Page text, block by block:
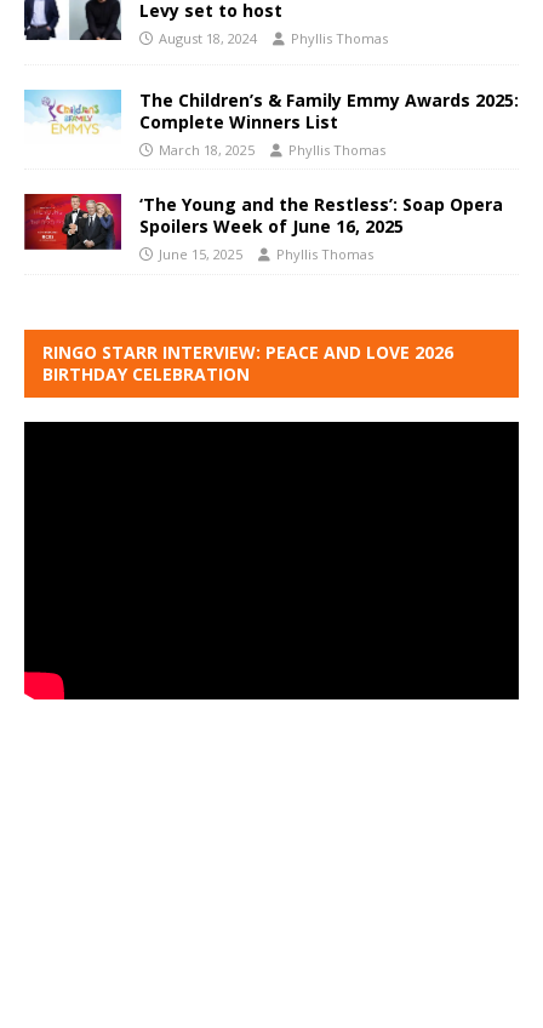
Levy set to host
August 18, 2024 Phyllis Thomas
The Children’s & Family Emmy Awards 2025:
Complete Winners List
March 18, 2025 Phyllis Thomas
‘The Young and the Restless’: Soap Opera
Spoilers Week of June 16, 2025
June 15, 2025 Phyllis Thomas
RINGO STARR INTERVIEW: PEACE AND LOVE 2026
BIRTHDAY CELEBRATION